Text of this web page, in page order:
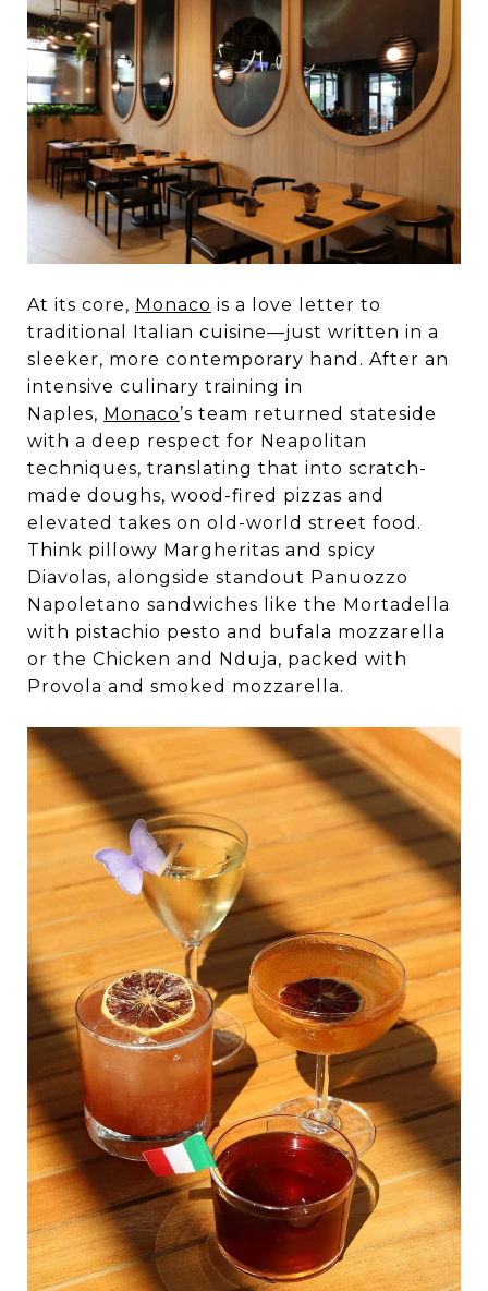
At its core, Monaco is a love letter to
traditional Italian cuisine—just written in a
sleeker, more contemporary hand. After an
intensive culinary training in
Naples, Monaco’s team returned stateside
with a deep respect for Neapolitan
techniques, translating that into scratch-
made doughs, wood-fired pizzas and
elevated takes on old-world street food.
Think pillowy Margheritas and spicy
Diavolas, alongside standout Panuozzo
Napoletano sandwiches like the Mortadella
with pistachio pesto and bufala mozzarella
or the Chicken and Nduja, packed with
Provola and smoked mozzarella.